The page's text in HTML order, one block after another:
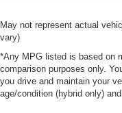
May not represent actual
vary)
*Any MPG listed is based on
comparison purposes only.
you drive and maintain your
age/condition (hybrid only)